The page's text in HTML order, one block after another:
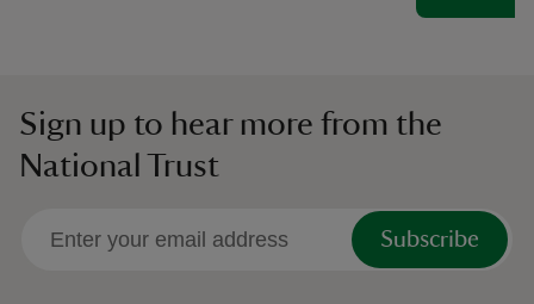
Sign up to hear more from the
National Trust
Subscribe